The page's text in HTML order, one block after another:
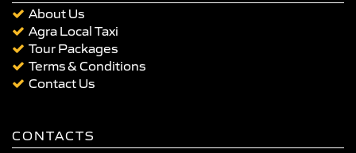
About Us
Agra Local Taxi
Tour Packages
Terms & Conditions
Contact Us
CONTACTS